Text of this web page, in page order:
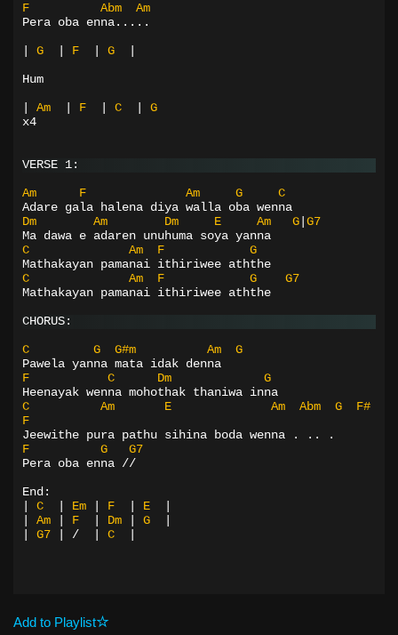
F Abm
Am
Pera oba enna.....
G F G
Hum
Am F C
G
x4
VERSE 1:
Am F Am G
C
Adare gala halena diya walla oba wenna
Dm
Am Dm E Am G G7
Ma dawa e adaren unuhuma soya yanna
C
Am F
G
Mathakayan pamanai ithiriwee aththe
C
Am F G
G7
Mathakayan pamanai ithiriwee aththe
CHORUS:
C G G#m Am
G
Pawela yanna mata idak denna
F
C Dm
G
Heenayak wenna mohothak thaniwa inna
C
Am E Am Abm G
F#
F
Jeewithe pura pathu sihina boda wenna . .. .
F
G
G7
Pera oba enna //
End:
C Em F E
Am F Dm G
G7 / C
Add to Playlist